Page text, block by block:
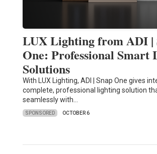
LUX Lighting from ADI |
One: Professional Smart
Solutions
With LUX Lighting, ADI | Snap One gives
complete, professional lighting solution
seamlessly with…
SPONSORED OCTOBER 6